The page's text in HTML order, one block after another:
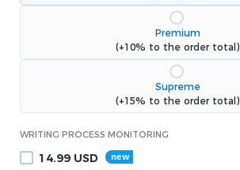
Premium
(+10% to the order total)
Supreme
(+15% to the order total)
WRITING PROCESS MONITORING
14.99 USD